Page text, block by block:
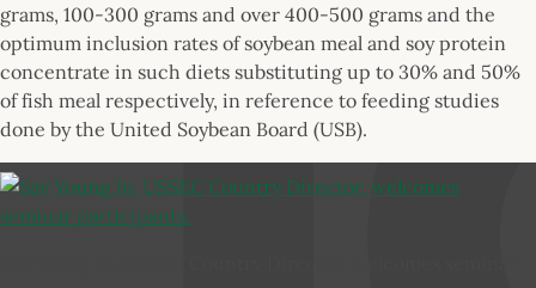
grams, 100-300 grams and over 400-500 grams and the
optimum inclusion rates of soybean meal and soy protein
concentrate in such diets substituting up to 30% and 50%
of fish meal respectively, in reference to feeding studies
done by the United Soybean Board (USB).